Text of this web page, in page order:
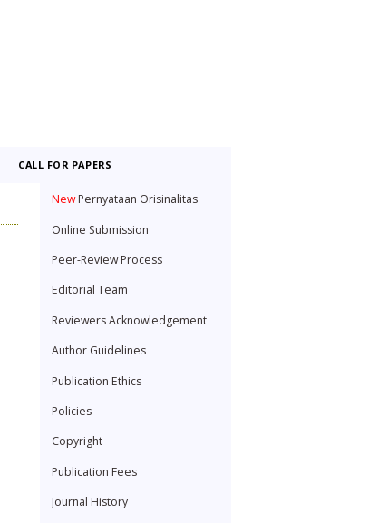
NewPernyataan Orisinalitas
Online Submission
Peer-Review Process
Editorial Team
Reviewers Acknowledgement
Author Guidelines
Publication Ethics
Policies
Copyright
Publication Fees
Journal History
CALL FOR PAPERS